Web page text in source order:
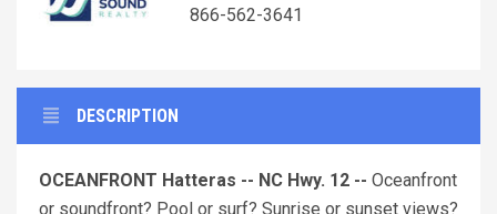
866-562-3641
DESCRIPTION
OCEANFRONT Hatteras -- NC Hwy. 12 -- Oceanfront
or soundfront? Pool or surf? Sunrise or sunset views?